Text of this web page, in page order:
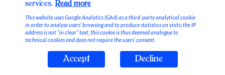
Stable Vices
services. Read more
This website uses Google Analytics (GA4) as a third-party analytical cookie
in order to analyse users’ browsing and to produce statistics on visits; the IP
address is not “in clear” text, this cookie is thus deemed analogue to
technical cookies and does not require the users’ consent.
Accept Decline